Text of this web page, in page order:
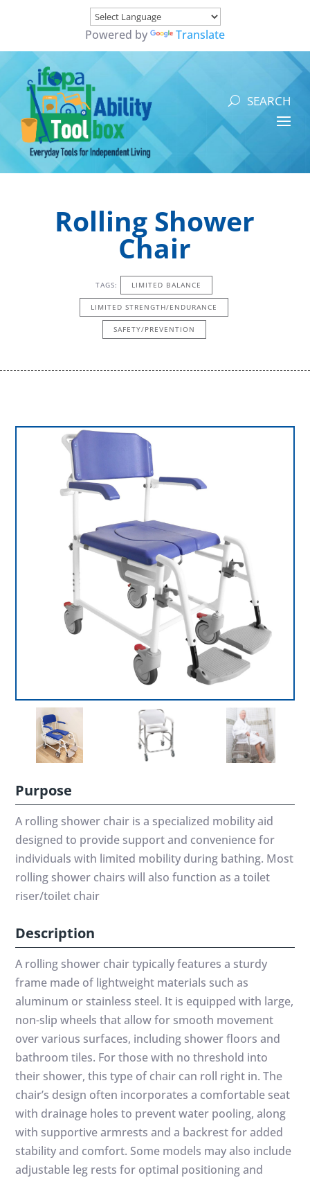
Powered by Translate
Rolling Shower
Chair
TAGS: LIMITED BALANCE
LIMITED STRENGTH/ENDURANCE
SAFETY/PREVENTION
Purpose
A rolling shower chair is a specialized mobility aid
designed to provide support and convenience for
individuals with limited mobility during bathing. Most
rolling shower chairs will also function as a toilet
riser/toilet chair
Description
A rolling shower chair typically features a sturdy
frame made of lightweight materials such as
aluminum or stainless steel. It is equipped with large,
non-slip wheels that allow for smooth movement
over various surfaces, including shower floors and
bathroom tiles. For those with no threshold into
their shower, this type of chair can roll right in. The
chair’s design often incorporates a comfortable seat
with drainage holes to prevent water pooling, along
with supportive armrests and a backrest for added
stability and comfort. Some models may also include
adjustable leg rests for optimal positioning and